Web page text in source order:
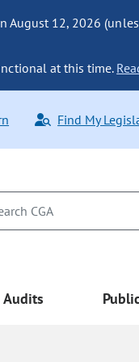
August 12, 2026
at this time.
Find My
Audits